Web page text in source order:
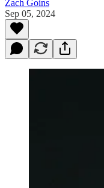
Zach Goins
Sep 05, 2024